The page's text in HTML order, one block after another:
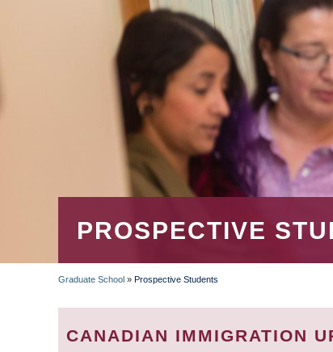
PROSPECTIVE
BREADCRUMB
Graduate School » Prospective Students
CANADIAN IMMIGRATION